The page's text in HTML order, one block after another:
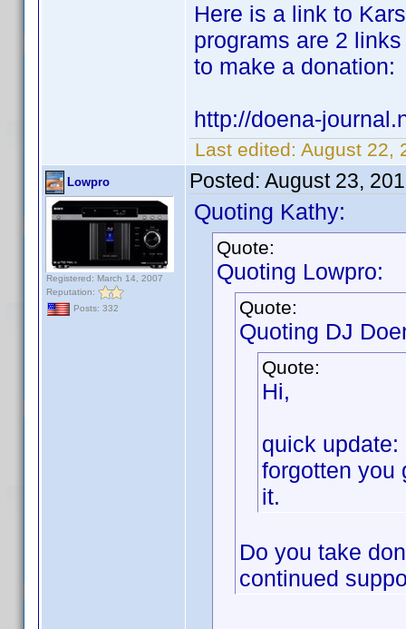
Here is a link to
programs are 2
to make a donation:
http://doena-
Last edited: August 22,
Lowpro
Registered: March 14, 2007
Reputation:
Posts: 332
Posted: August 23,
Quoting Kathy:
Quote:
Quoting Lowpro:
Quote:
Quoting DJ
Quote:
Hi,
quick
forgotten you
it.
Do you take
continued